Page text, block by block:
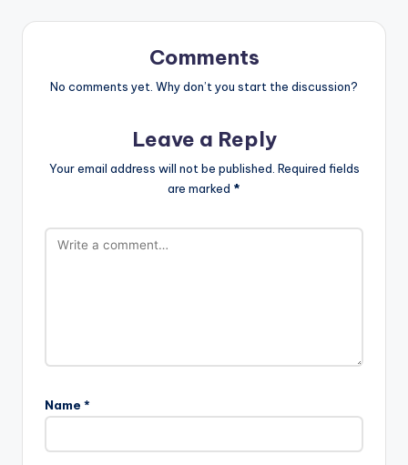
Comments
No comments yet. Why don’t you start the discussion?
Leave a Reply
Your email address will not be published. Required fields
are marked *
Name *